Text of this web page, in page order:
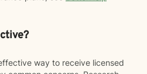
way to receive licensed